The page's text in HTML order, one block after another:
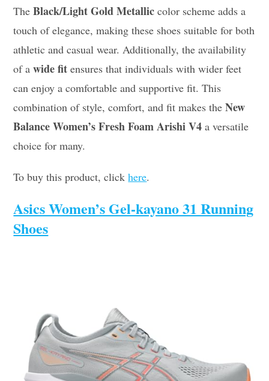
TheBlack/Light Gold Metallic color scheme adds a
touch of elegance, making these shoes suitable for both
athletic and casual wear. Additionally, the availability
of awide fit ensures that individuals with wider feet
can enjoy a comfortable and supportive fit. This
combination of style, comfort, and fit makes theNew
Balance Women’s Fresh Foam Arishi V4 a versatile
choice for many.
To buy this product, clickhere.
Asics Women’s Gel-kayano 31 Running
Shoes